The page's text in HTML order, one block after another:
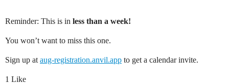
Reminder: This is in less than a week!
You won’t want to miss this one.
Sign up at aug-registration.anvil.app to get a calendar invite.
1 Like